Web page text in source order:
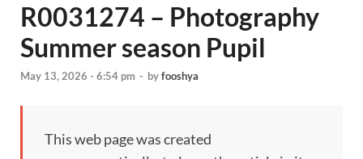
R0031274 – Photography
Summer season Pupil
May 13, 2026 - 6:54 pm - byfooshya
This web page was created